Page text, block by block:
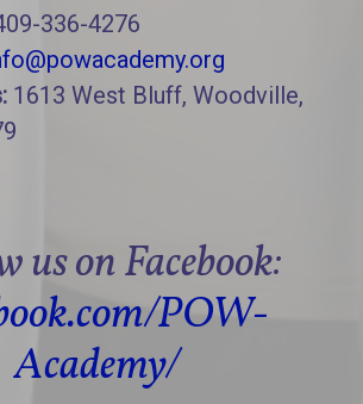
336-4276
1613 West Bluff, Woodville,
us on Facebook:
POW-
Academy/